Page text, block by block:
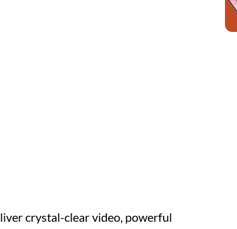
crystal-clear video, powerful